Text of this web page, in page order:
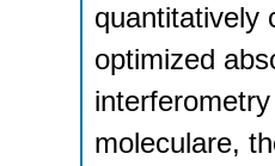
quantitatively
optimized
moleculare,